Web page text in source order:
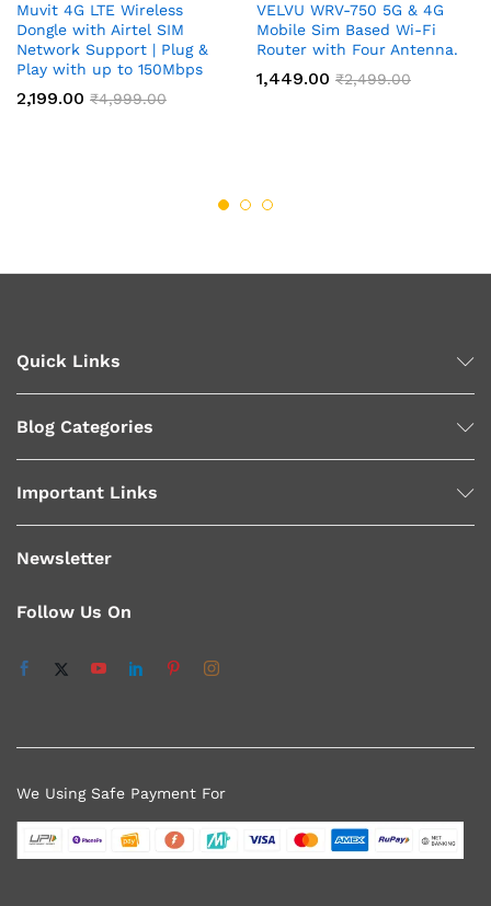
Muvit 4G LTE Wireless
Dongle with Airtel SIM
Network Support | Plug &
Play with up to 150Mbps
2,199.00 ₹4,999.00
VELVU WRV-750 5G & 4G
Mobile Sim Based Wi-Fi
Router with Four Antenna.
1,449.00 ₹2,499.00
Quick Links
Blog Categories
Important Links
Newsletter
Follow Us On
We Using Safe Payment For